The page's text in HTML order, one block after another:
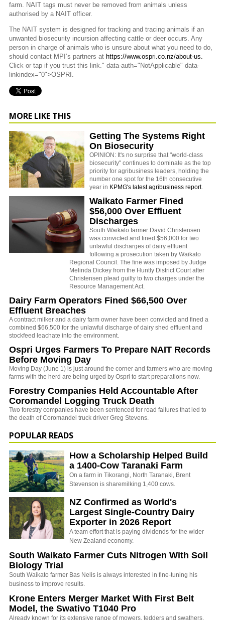
farm.
NAIT tags must never be removed from animals unless
authorised by a NAIT officer.
The NAIT system is designed for tracking and tracing animals if an
unwanted biosecurity incursion affecting cattle or deer occurs. Any
person in charge of animals who is unsure about what you need to do,
should contact MPI’s partners at https://www.ospri.co.nz/about-us.
Click or tap if you trust this link." data-auth="NotApplicable" data-
linkindex="0">OSPRI.
MORE LIKE THIS
Getting The Systems Right
On Biosecurity
OPINION: It's no surprise that "world-class
biosecurity" continues to dominate as the top
priority for agribusiness leaders, holding the
number one spot for the 16th consecutive
year in KPMG's latest agribusiness report.
Waikato Farmer Fined
$56,000 Over Effluent
Discharges
South Waikato farmer David Christensen
was convicted and fined $56,000 for two
unlawful discharges of dairy effluent
following a prosecution taken by Waikato
Regional Council. The fine was imposed by Judge
Melinda Dickey from the Huntly District Court after
Christensen plead guilty to two charges under the
Resource Management Act.
Dairy Farm Operators Fined $66,500 Over
Effluent Breaches
A contract milker and a dairy farm owner have been convicted and fined a
combined $66,500 for the unlawful discharge of dairy shed effluent and
stockfeed leachate into the environment.
Ospri Urges Farmers To Prepare NAIT Records
Before Moving Day
Moving Day (June 1) is just around the corner and farmers who are moving
farms with the herd are being urged by Ospri to start preparations now.
Forestry Companies Held Accountable After
Coromandel Logging Truck Death
Two forestry companies have been sentenced for road failures that led to
the death of Coromandel truck driver Greg Stevens.
POPULAR READS
How a Scholarship Helped Build
a 1400-Cow Taranaki Farm
On a farm in Tikorangi, North Taranaki, Brent
Stevenson is sharemilking 1,400 cows.
NZ Confirmed as World's
Largest Single-Country Dairy
Exporter in 2026 Report
A team effort that is paying dividends for the wider
New Zealand economy.
South Waikato Farmer Cuts Nitrogen With Soil
Biology Trial
South Waikato farmer Bas Nelis is always interested in fine-tuning his
business to improve results.
Krone Enters Merger Market With First Belt
Model, the Swativo T1040 Pro
Already known for its extensive range of mowers, tedders and swathers,